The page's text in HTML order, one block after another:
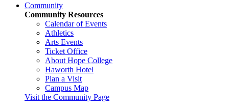
Community
Community Resources
Calendar of Events
Athletics
Arts Events
Ticket Office
About Hope College
Haworth Hotel
Plan a Visit
Campus Map
Visit the Community Page